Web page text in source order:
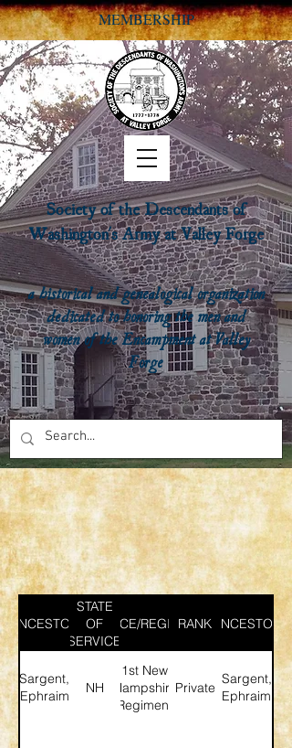
Society of the Descendants of
Washington's Army at Valley Forge
a historical and genealogical organization
dedicated to honoring the men and
women of the Encampment at Valley
Forge
MEMBERSHIP
ANCESTOR
STATE
OF
SERVICE
SERVICE/REGIMENT
RANK ANCESTOR
Sargent,
Ephraim
NH
1st New
Hampshire
Regiment
Private
Sargent,
Ephraim